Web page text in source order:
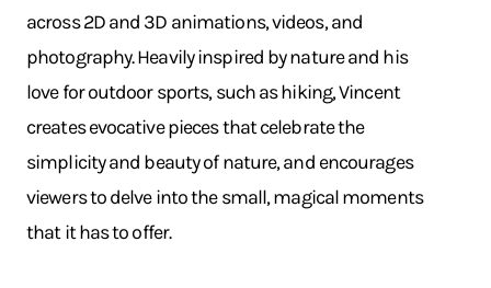
across 2D and 3D animations, videos, and
photography. Heavily inspired by nature and his
love for outdoor sports, such as hiking, Vincent
creates evocative pieces that celebrate the
simplicity and beauty of nature, and encourages
viewers to delve into the small, magical moments
that it has to offer.